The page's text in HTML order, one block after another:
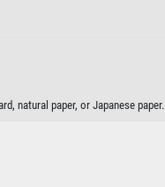
natural paper, or Japanese paper.